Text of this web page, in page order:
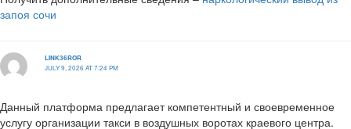
запоя сочи
LINK36ROR
JULY 9, 2026 AT 7:24 PM
Данный платформа предлагает компетентный и своевременное
услугу организации такси в воздушных воротах краевого центра.